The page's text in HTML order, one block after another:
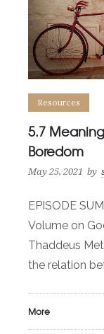
Resources
5.7
Boredom
May 25, 2021 by
EPISODE
Volume on
Thaddeus
the relation
More